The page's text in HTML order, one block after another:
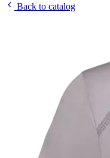
Back to catalog